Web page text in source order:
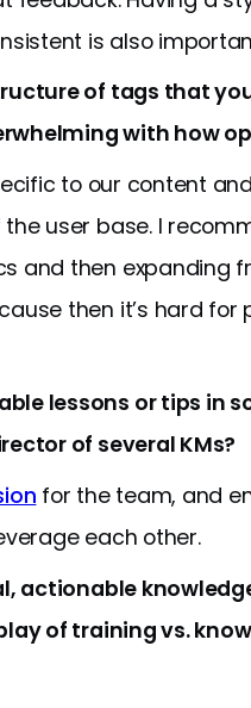
is also
of tags that
with how
to our content
user base. I
and then expanding
then it’s hard
lessons or tips in
of several KMs?
for the team, and
each other.
actionable
of training vs.